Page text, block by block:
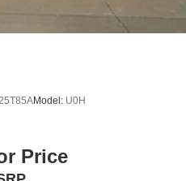
25T85AModel: U0H
Price